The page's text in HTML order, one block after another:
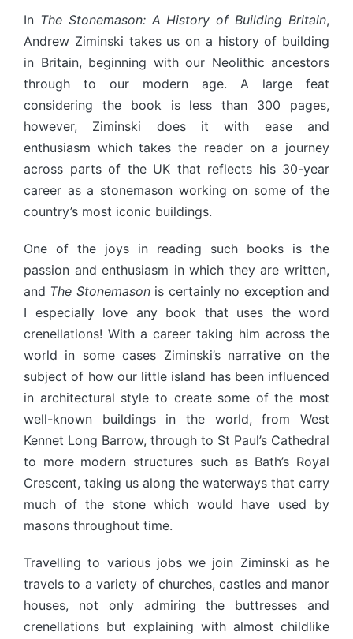
In The Stonemason: A History of Building Britain,
Andrew Ziminski takes us on a history of building
in Britain, beginning with our Neolithic ancestors
through to our modern age. A large feat
considering the book is less than 300 pages,
however, Ziminski does it with ease and
enthusiasm which takes the reader on a journey
across parts of the UK that reflects his 30-year
career as a stonemason working on some of the
country’s most iconic buildings.
One of the joys in reading such books is the
passion and enthusiasm in which they are written,
and The Stonemasonis certainly no exception and
I especially love any book that uses the word
crenellations! With a career taking him across the
world in some cases Ziminski’s narrative on the
subject of how our little island has been influenced
in architectural style to create some of the most
well-known buildings in the world, from West
Kennet Long Barrow, through to St Paul’s Cathedral
to more modern structures such as Bath’s Royal
Crescent, taking us along the waterways that carry
much of the stone which would have used by
masons throughout time.
Travelling to various jobs we join Ziminski as he
travels to a variety of churches, castles and manor
houses, not only admiring the buttresses and
crenellations but explaining with almost childlike